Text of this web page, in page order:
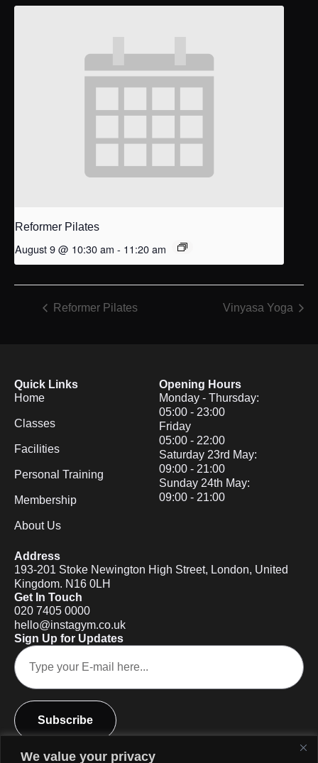
We value your privacy
Reformer Pilates
August 9 @ 10:30 am - 11:20 am
Reformer Pilates Vinyasa Yoga
Quick Links
Home
Classes
Facilities
Personal Training
Membership
About Us
Opening Hours
Monday - Thursday:
05:00 - 23:00
Friday
05:00 - 22:00
Saturday 23rd May:
09:00 - 21:00
Sunday 24th May:
09:00 - 21:00
Address
193-201 Stoke Newington High Street, London, United
Kingdom. N16 0LH
Get In Touch
020 7405 0000
hello@instagym.co.uk
Sign Up for Updates
Subscribe